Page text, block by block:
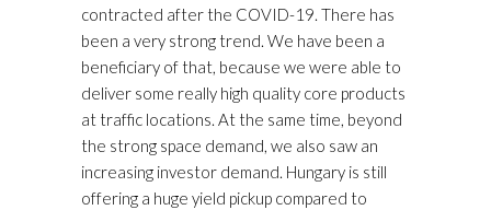
contracted after the COVID-19. There has
been a very strong trend. We have been a
beneficiary of that, because we were able to
deliver some really high quality core products
at traffic locations. At the same time, beyond
the strong space demand, we also saw an
increasing investor demand. Hungary is still
offering a huge yield pickup compared to